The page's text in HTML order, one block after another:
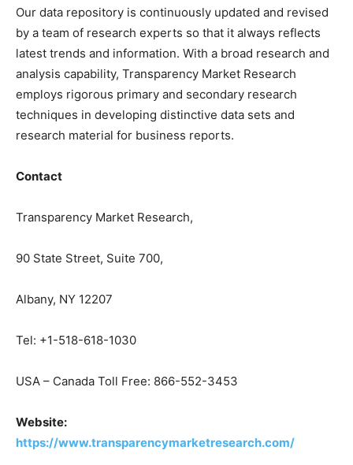
Our data repository is continuously updated and revised
by a team of research experts so that it always reflects
latest trends and information. With a broad research and
analysis capability, Transparency Market Research
employs rigorous primary and secondary research
techniques in developing distinctive data sets and
research material for business reports.
Contact
Transparency Market Research,
90 State Street, Suite 700,
Albany, NY 12207
Tel: +1-518-618-1030
USA – Canada Toll Free: 866-552-3453
Website:
https://www.transparencymarketresearch.com/